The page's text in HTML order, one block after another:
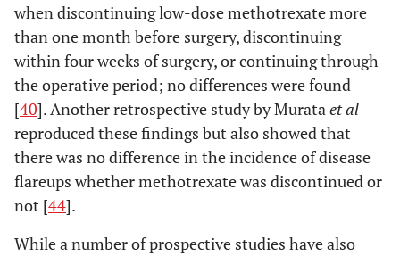
when discontinuing low-dose methotrexate more
than one month before surgery, discontinuing
within four weeks of surgery, or continuing through
the operative period; no differences were found
[40]. Another retrospective study by Murataet al
reproduced these findings but also showed that
there was no difference in the incidence of disease
flareups whether methotrexate was discontinued or
not [44].
While a number of prospective studies have also